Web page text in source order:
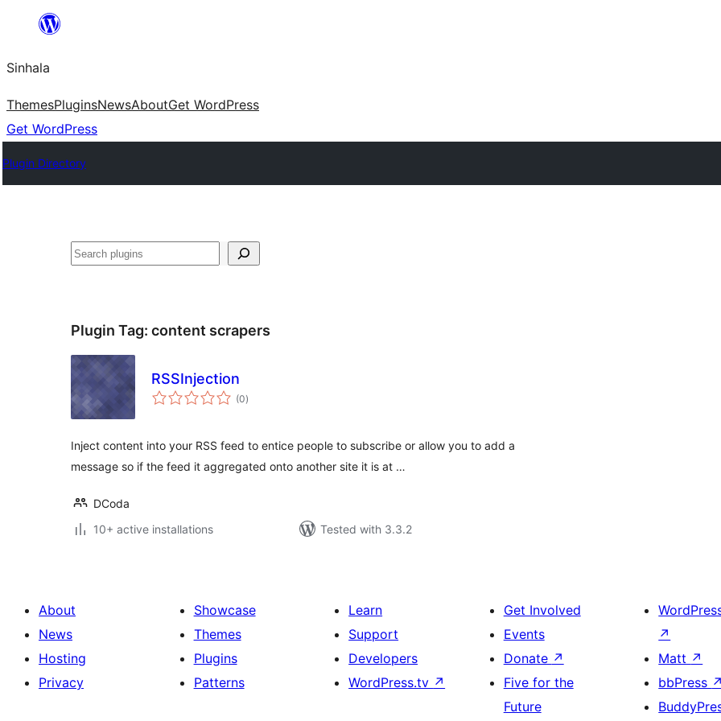
content
Sinhala
ThemesPluginsNewsAboutGet WordPress
Get WordPress
Plugin Directory
සෙවීම
Plugin Tag: content scrapers
RSSInjection
(0total
ratings
)
Inject content into your RSS feed to entice people to subscribe or allow you to add a
message so if the feed it aggregated onto another site it is at …
DCoda
10+ active installations
Tested with 3.3.2
About
News
Hosting
Privacy
Showcase
Themes
Plugins
Patterns
Learn
Support
Developers
WordPress.tv ↗
Get Involved
Events
Donate ↗
Five for the
Future
↗
Matt ↗
bbPress ↗